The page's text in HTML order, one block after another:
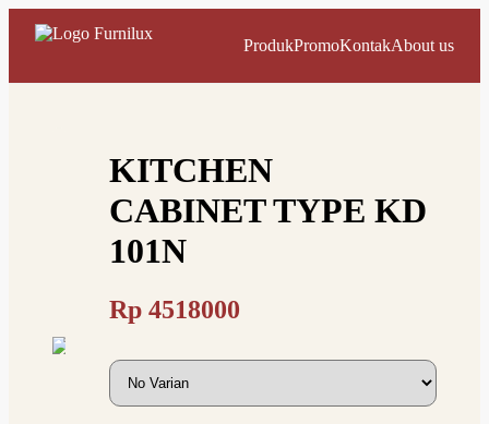
ProdukPromoKontakAbout us
KITCHEN
CABINET TYPE KD
101N
Rp 4518000